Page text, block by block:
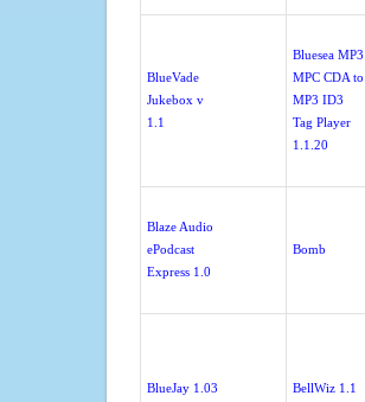
BlueVade
Jukebox v
1.1
Bluesea MP3
MPC CDA to
MP3 ID3
Tag Player
1.1.20
Blaze Audio
ePodcast
Express 1.0
Bomb
BlueJay 1.03 BellWiz 1.1